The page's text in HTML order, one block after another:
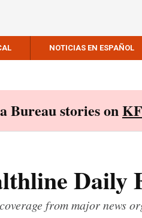
NOTICIAS EN ESPAÑOL
Bureau stories on
Daily
from major news